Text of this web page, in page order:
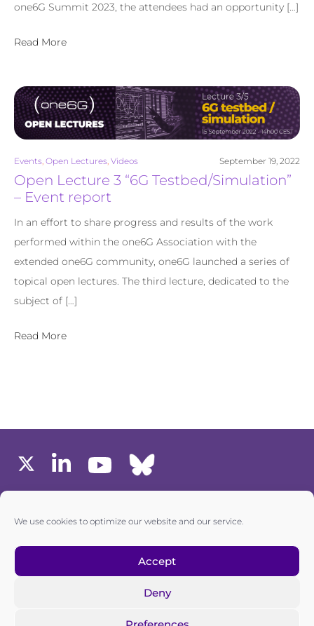
We use cookies to optimize our website and our service.
Accept
Deny
one6G Summit 2023, the attendees had an opportunity […]
Read More
Events, Open Lectures, Videos September 19, 2022
Open Lecture 3 “6G Testbed/Simulation”
– Event report
In an effort to share progress and results of the work
performed within the one6G Association with the
extended one6G community, one6G launched a series of
topical open lectures. The third lecture, dedicated to the
subject of […]
Read More
one6G © All rights reserved
Privacy policy